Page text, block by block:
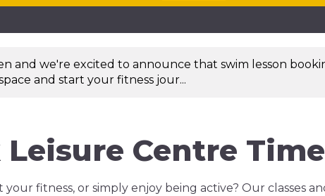
and we're excited to announce that swim lesson
and start your fitness jour...
Leisure Centre
fitness, or simply enjoy being active? Our classes